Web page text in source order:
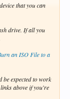
that you can
drive. If all you
an ISO File to a
be expected to work
above if you're